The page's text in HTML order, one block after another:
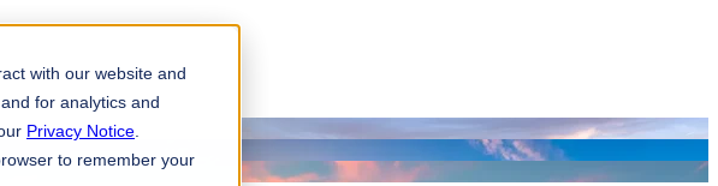
with our website and
for analytics and
Privacy Notice.
to remember your